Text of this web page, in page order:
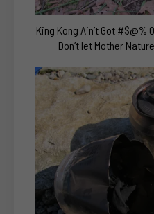
King Kong Ain’t Got #$@%
Don’t let Mother